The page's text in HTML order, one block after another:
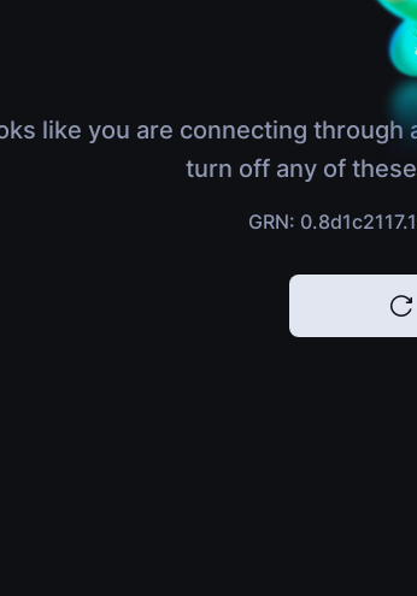
like you are connecting through
turn off any of
GRN: